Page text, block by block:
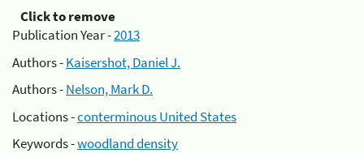
Click to remove
Publication Year -2013
Authors -Kaisershot, Daniel J.
Authors -Nelson, Mark D.
Locations -conterminous United States
Keywords -woodland density